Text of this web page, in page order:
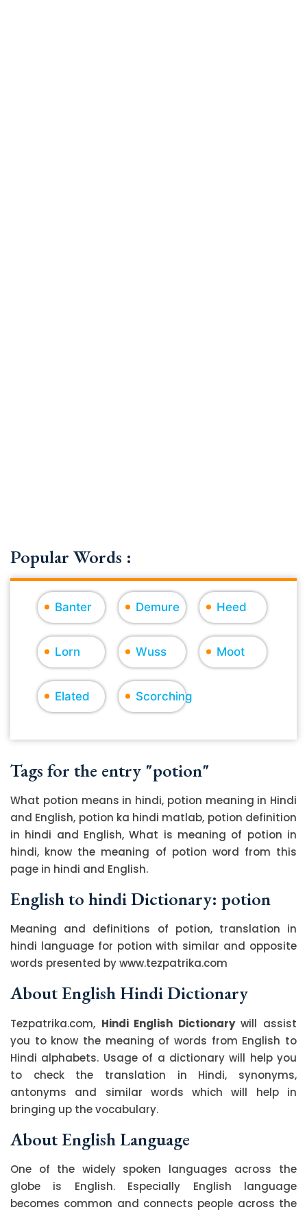
Popular Words :
Banter Demure Heed
Lorn Wuss Moot
Elated Scorching
Tags for the entry "potion"
What potion means in hindi, potion meaning in Hindi
and English, potion ka hindi matlab, potion definition
in hindi and English, What is meaning of potion in
hindi, know the meaning of potion word from this
page in hindi and English.
English to hindi Dictionary: potion
Meaning and definitions of potion, translation in
hindi language for potion with similar and opposite
words presented by www.tezpatrika.com
About English Hindi Dictionary
Tezpatrika.com, Hindi English Dictionarywill assist
you to know the meaning of words from English to
Hindi alphabets. Usage of a dictionary will help you
to check the translation in Hindi, synonyms,
antonyms and similar words which will help in
bringing up the vocabulary.
About English Language
One of the widely spoken languages across the
globe is English. Especially English language
becomes common and connects people across the